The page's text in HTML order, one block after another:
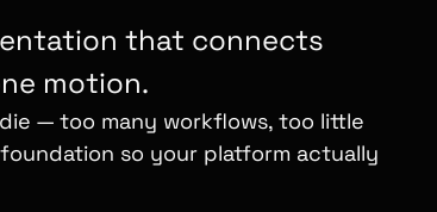
that connects
motion.
— too many workflows, too little
so your platform actually